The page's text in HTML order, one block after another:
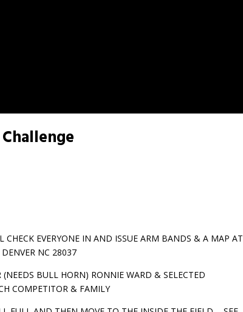
CHECK EVERYONE IN AND ISSUE ARM BANDS & A MAP AT
NC 28037
BULL HORN) RONNIE WARD & SELECTED
COMPETITOR & FAMILY